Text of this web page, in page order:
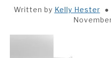
INSTALLATION &
Written by Kelly Hester